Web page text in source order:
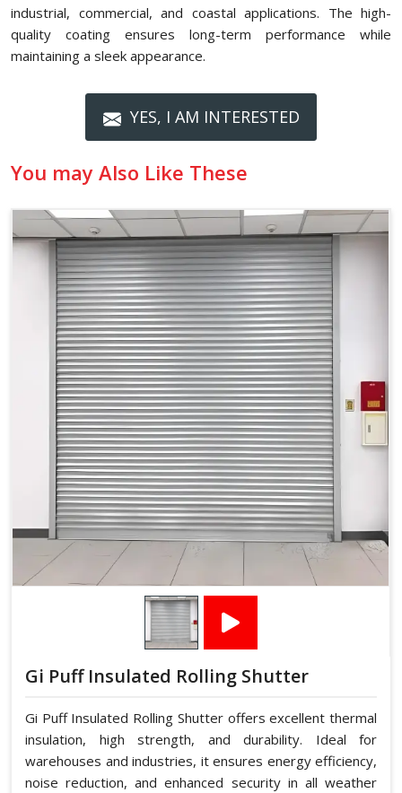
industrial, commercial, and coastal applications. The high-
quality coating ensures long-term performance while
maintaining a sleek appearance.
YES, I AM INTERESTED
You may Also Like These
Gi Puff Insulated Rolling Shutter
Gi Puff Insulated Rolling Shutter offers excellent thermal
insulation, high strength, and durability. Ideal for
warehouses and industries, it ensures energy efficiency,
noise reduction, and enhanced security in all weather